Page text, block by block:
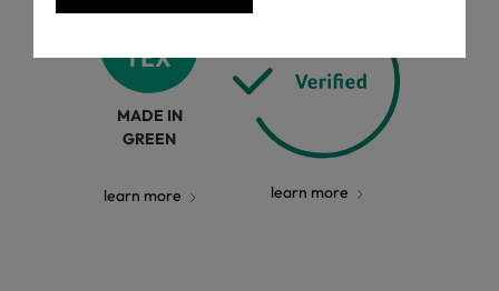
MADE IN
GREEN
learn more learn more